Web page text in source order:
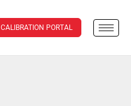
CALIBRATION PORTAL